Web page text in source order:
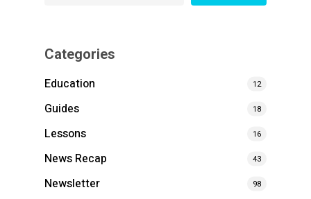
Categories
Education
12
Guides 18
Lessons 16
News Recap 43
Newsletter 98